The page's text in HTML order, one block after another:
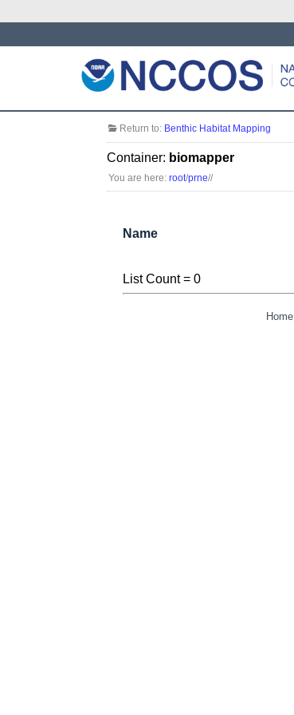
Return to: Benthic Habitat Mapping
Container: biomapper
You are here:root/prne//
Name
List Count = 0
Home